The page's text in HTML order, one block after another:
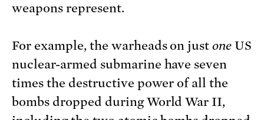
weapons represent.
For example, the warheads on justone US
nuclear-armed submarine have seven
times the destructive power of all the
bombs dropped during World War II,